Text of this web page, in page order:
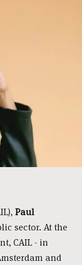
Paul
sector. At the
CAIL - in
and